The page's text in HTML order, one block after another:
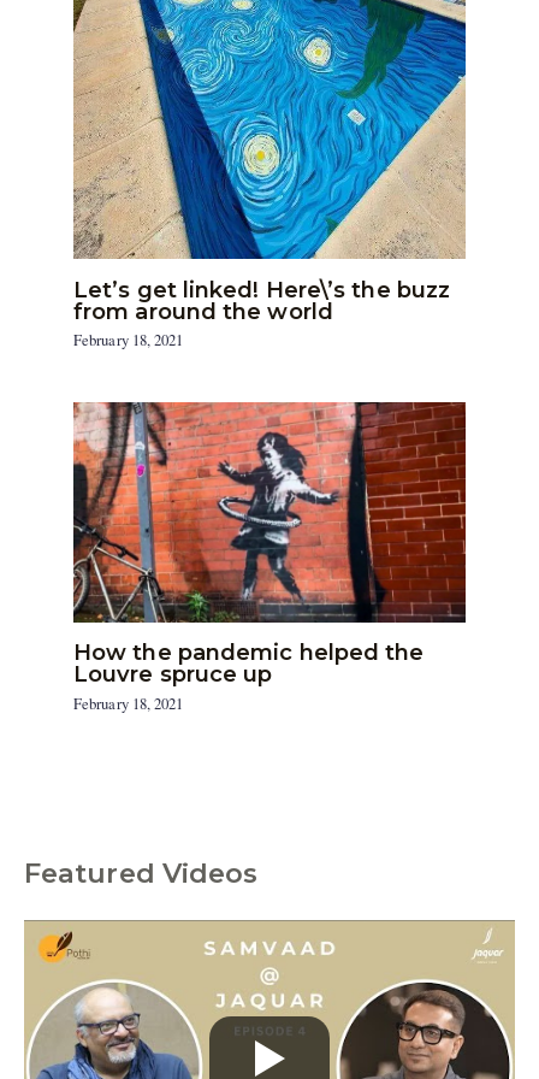
Let’s get linked! Here\’s the buzz
from around the world
February 18, 2021
How the pandemic helped the
Louvre spruce up
February 18, 2021
Featured Videos
C
g
o